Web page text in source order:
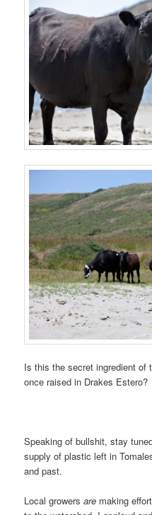
Is this the secret ingredient of
once raised in Drakes Estero?
Speaking of bullshit, stay
supply of plastic left in
and past.
Local growersare making